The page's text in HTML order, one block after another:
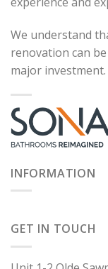
We understand
renovation can
major investment.
INFORMATION
GET IN TOUCH